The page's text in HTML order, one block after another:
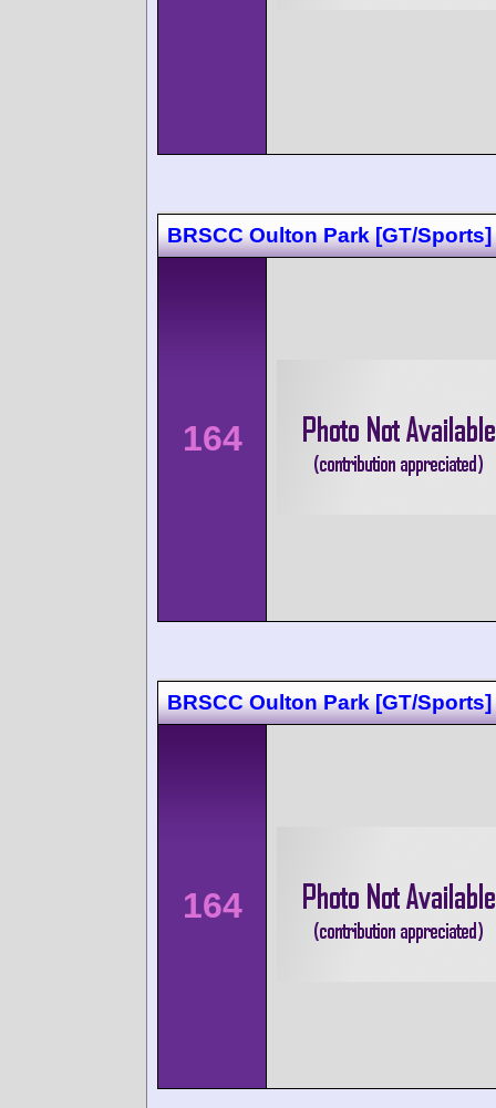
BRSCC Oulton Park [GT/Sports]
164
BRSCC Oulton Park [GT/Sports]
164